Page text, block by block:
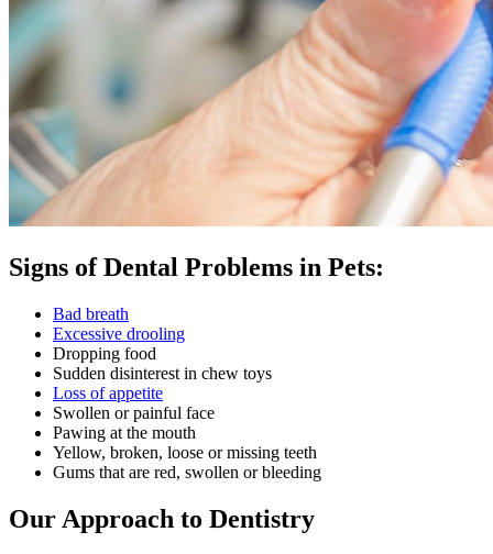
Signs of Dental Problems in Pets:
Bad breath
Excessive drooling
Dropping food
Sudden disinterest in chew toys
Loss of appetite
Swollen or painful face
Pawing at the mouth
Yellow, broken, loose or missing teeth
Gums that are red, swollen or bleeding
Our Approach to Dentistry